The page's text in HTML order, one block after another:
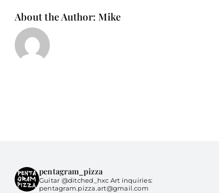
About the Author: Mike
pentagram_pizza
Guitar @ditched_hxc Art inquiries:
pentagram.pizza.art@gmail.com